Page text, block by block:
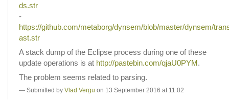
ds.str
-
https://github.com/metaborg/dynsem/blob/master/dynsem/
ast.str
A stack dump of the Eclipse process during one of these
update operations is at http://pastebin.com/qjaU0PYM.
The problem seems related to parsing.
Submitted by Vlad Vergu on 13 September 2016 at 11:02